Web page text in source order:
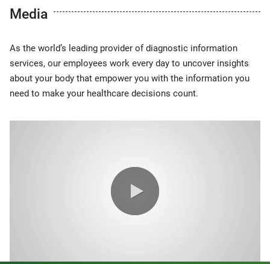
Media
As the world’s leading provider of diagnostic information
services, our employees work every day to uncover insights
about your body that empower you with the information you
need to make your healthcare decisions count.